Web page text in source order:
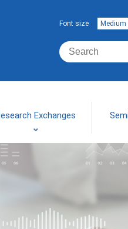
Font size Medium
Exchanges